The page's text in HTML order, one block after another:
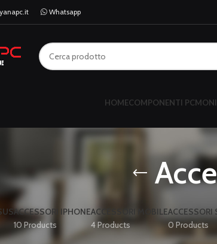
Whatsapp
HOMECOMPONENTI PC
ACCESSORI IPHONE
10 Products
ACCESSORI MOBILE
4 Products
ACCESSORI
0 Products